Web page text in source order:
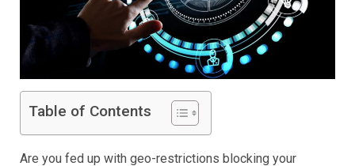
Table of Contents
Are you fed up with geo-restrictions blocking your